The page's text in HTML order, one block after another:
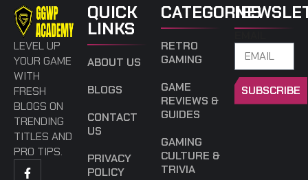
LEVEL UP
YOUR GAME
WITH
FRESH
BLOGS ON
TRENDING
TITLES AND
PRO TIPS.
QUICK
LINKS
ABOUT US
BLOGS
CONTACT
US
PRIVACY
POLICY
CATEGORIES
RETRO
GAMING
GAME
REVIEWS &
GUIDES
GAMING
CULTURE &
TRIVIA
SUBSCRIBE